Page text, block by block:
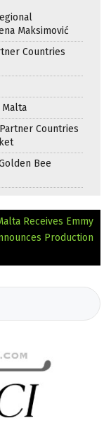
Maksimović
Countries
Malta
Countries
Bee
Receives Emmy
Production